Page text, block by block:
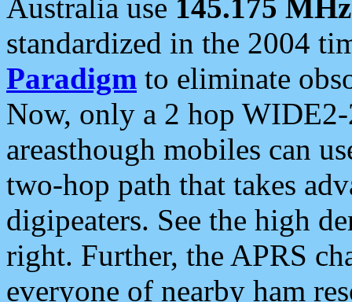
Australia use 145.175 MHz
standardized in the 2004
Paradigm to eliminate
Now, only a 2 hop
areasthough mobiles can
two-hop path that takes
digipeaters. See the high
right. Further, the APRS
everyone of nearby ham